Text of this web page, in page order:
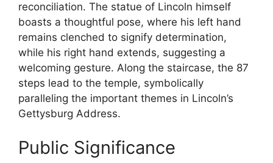
reconciliation. The statue of Lincoln himself
boasts a thoughtful pose, where his left hand
remains clenched to signify determination,
while his right hand extends, suggesting a
welcoming gesture. Along the staircase, the 87
steps lead to the temple, symbolically
paralleling the important themes in Lincoln’s
Gettysburg Address.
Public Significance